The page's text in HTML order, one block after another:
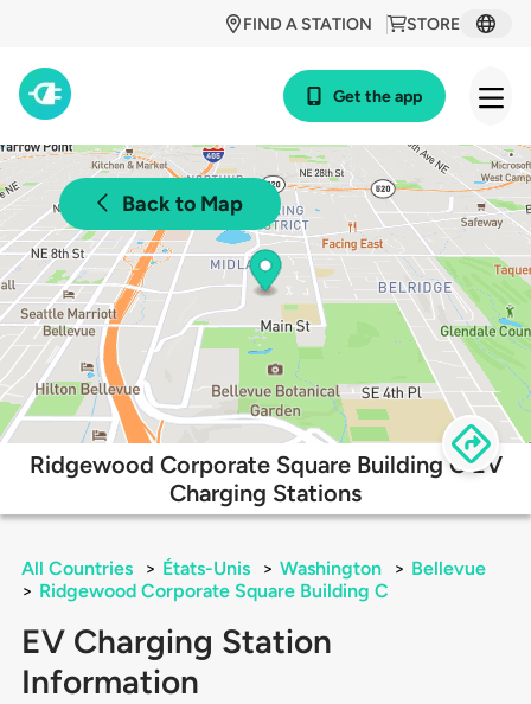
STORE
FIND A STATION
Get the app
Back to Map
Ridgewood Corporate Square Building C EV
Charging Stations
All Countries > États-Unis > Washington > Bellevue
> Ridgewood Corporate Square Building C
EV Charging Station
Information